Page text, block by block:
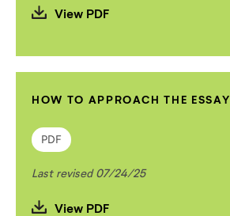
View PDF
HOW TO APPROACH THE ESSAY
PDF
Last revised 07/24/25
View PDF